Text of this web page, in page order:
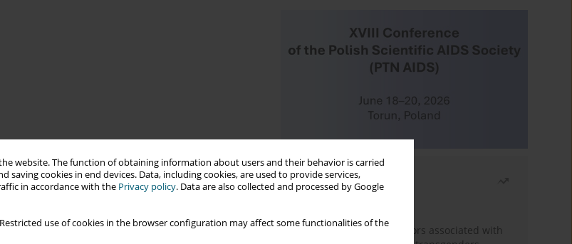
website. The function of obtaining information about users and their behavior is carried
cookies in end devices. Data, including cookies, are used to provide services,
in accordance with the Privacy policy. Data are also collected and processed by Google
use of cookies in the browser configuration may affect some functionalities of the
Most read
Frequency and risk factors associated with